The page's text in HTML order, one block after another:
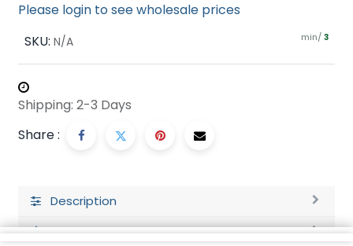
Please login to see wholesale prices
SKU: N/A min/ 3
Shipping: 2-3 Days
Share :
Description
Ratings and Reviews